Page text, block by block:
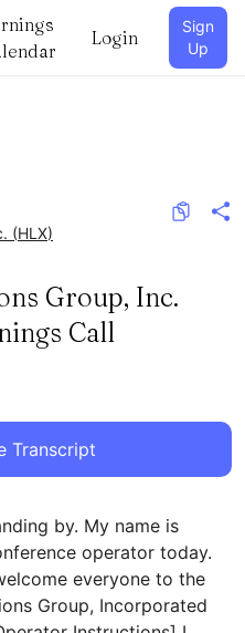
Login
Sign
Up
(HLX)
Group, Inc.
Call
Transcript
by. My name is
operator today.
everyone to the
Group, Incorporated